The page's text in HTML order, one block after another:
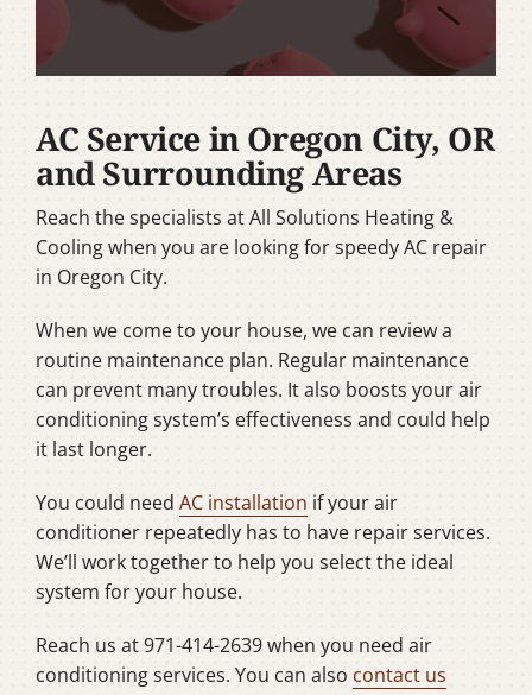
AC Service in Oregon City, OR
and Surrounding Areas
Reach the specialists at All Solutions Heating &
Cooling when you are looking for speedy AC repair
in Oregon City.
When we come to your house, we can review a
routine maintenance plan. Regular maintenance
can prevent many troubles. It also boosts your air
conditioning system’s effectiveness and could help
it last longer.
You could need AC installation if your air
conditioner repeatedly has to have repair services.
We’ll work together to help you select the ideal
system for your house.
Reach us at 971-414-2639 when you need air
conditioning services. You can also contact us